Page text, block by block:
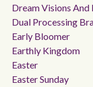
Dream Visions And
Dual Processing
Early Bloomer
Earthly Kingdom
Easter
Easter Sunday